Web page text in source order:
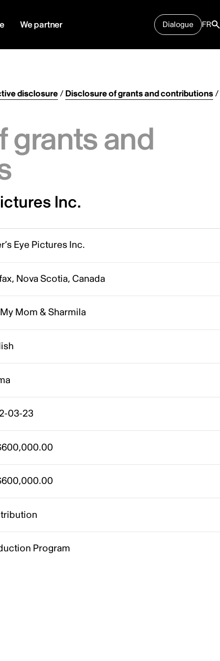
We partner Dialogue FR
disclosure/ Disclosure of grants and contributions/
grants and
Inc.
Eye Pictures Inc.
Nova Scotia, Canada
Mom & Sharmila
03-23
Program